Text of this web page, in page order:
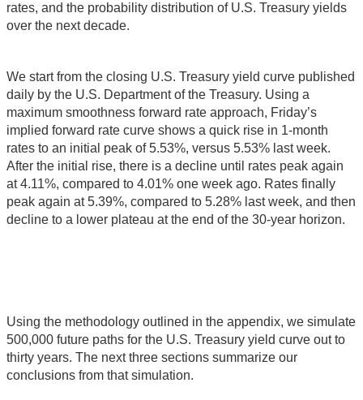
rates, and the probability distribution of U.S. Treasury yields
over the next decade.
We start from the closing U.S. Treasury yield curve published
daily by the U.S. Department of the Treasury. Using a
maximum smoothness forward rate approach, Friday’s
implied forward rate curve shows a quick rise in 1-month
rates to an initial peak of 5.53%, versus 5.53% last week.
After the initial rise, there is a decline until rates peak again
at 4.11%, compared to 4.01% one week ago. Rates finally
peak again at 5.39%, compared to 5.28% last week, and then
decline to a lower plateau at the end of the 30-year horizon.
Using the methodology outlined in the appendix, we simulate
500,000 future paths for the U.S. Treasury yield curve out to
thirty years. The next three sections summarize our
conclusions from that simulation.